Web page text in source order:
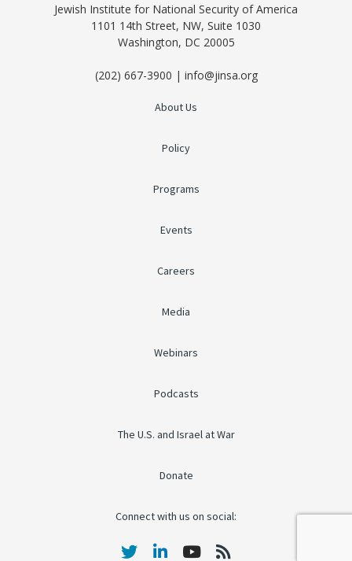
Jewish Institute for National Security of America
1101 14th Street, NW, Suite 1030
Washington, DC 20005
(202) 667-3900 | info@jinsa.org
About Us
Policy
Programs
Events
Careers
Media
Webinars
Podcasts
The U.S. and Israel at War
Donate
Connect with us on social: